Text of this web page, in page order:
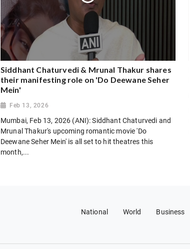
Siddhant Chaturvedi & Mrunal Thakur shares
their manifesting role on 'Do Deewane Seher
Mein'
Feb 13, 2026
Mumbai, Feb 13, 2026 (ANI): Siddhant Chaturvedi and
Mrunal Thakur's upcoming romantic movie 'Do
Deewane Seher Mein' is all set to hit theatres this
month,...
National World Business